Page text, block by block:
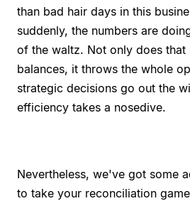
than bad hair days in this
suddenly, the numbers are
of the waltz. Not only does that
balances, it throws the whole
strategic decisions go out the
efficiency takes a nosedive.
Nevertheless, we've got some
to take your reconciliation